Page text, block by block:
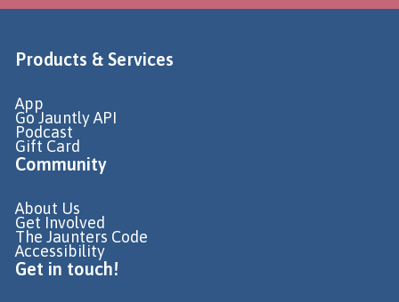
Products & Services
App
Go Jauntly API
Podcast
Gift Card
Community
About Us
Get Involved
The Jaunters Code
Accessibility
Get in touch!